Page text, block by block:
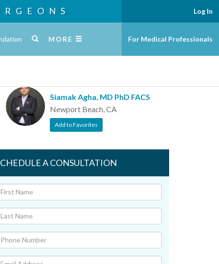
MORE
Log In
For Medical Professionals
Siamak Agha, MD PhD FACS
Newport Beach, CA
Add to Favorites
A CONSULTATION